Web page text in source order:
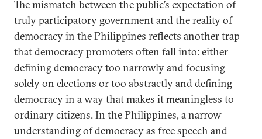
The mismatch between the public’s expectation of
truly participatory government and the reality of
democracy in the Philippines reflects another trap
that democracy promoters often fall into: either
defining democracy too narrowly and focusing
solely on elections or too abstractly and defining
democracy in a way that makes it meaningless to
ordinary citizens. In the Philippines, a narrow
understanding of democracy as free speech and